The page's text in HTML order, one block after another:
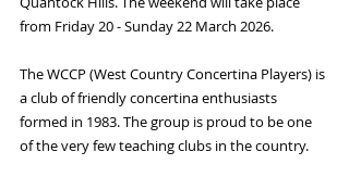
from Friday 20 - Sunday 22 March 2026.
The WCCP (West Country Concertina Players) is
a club of friendly concertina enthusiasts
formed in 1983. The group is proud to be one
of the very few teaching clubs in the country.